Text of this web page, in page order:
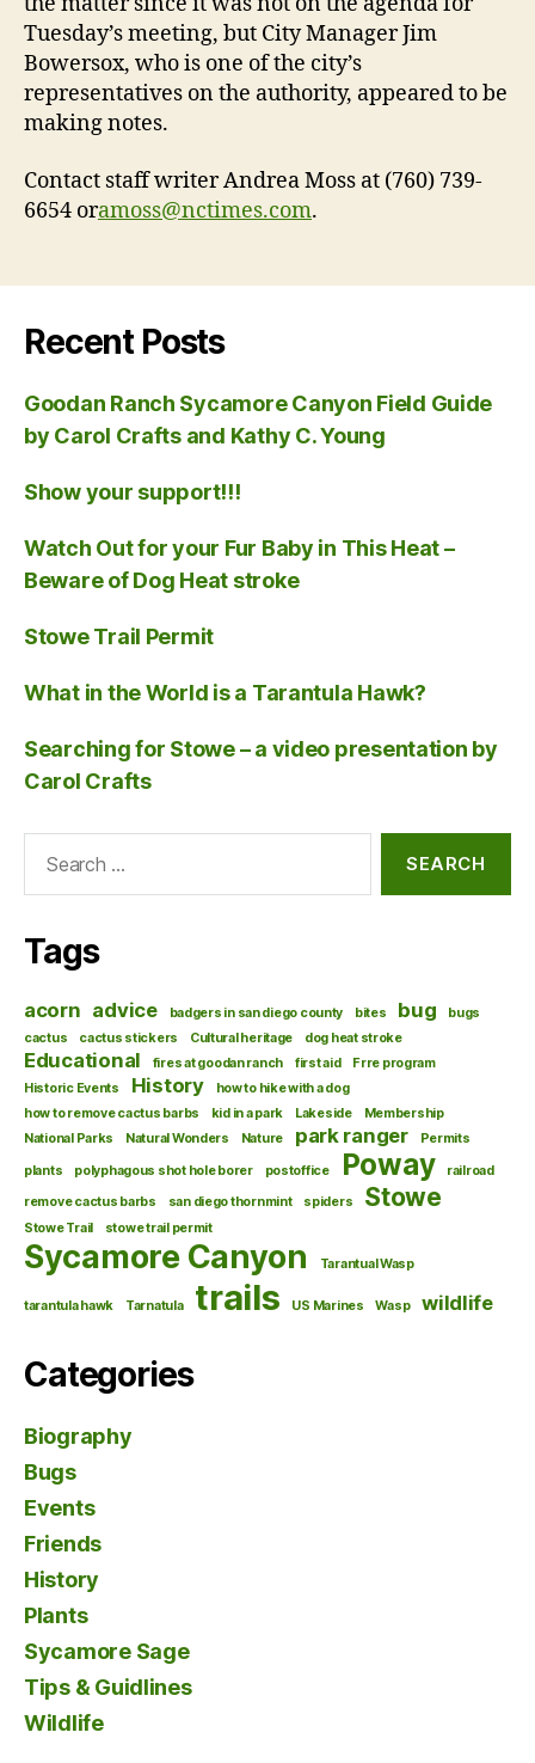
Tuesday’s meeting, but City Manager Jim
Bowersox, who is one of the city’s
representatives on the authority, appeared to be
making notes.
Contact staff writer Andrea Moss at (760) 739-
6654 oramoss@nctimes.com.
Recent Posts
Goodan Ranch Sycamore Canyon Field Guide
by Carol Crafts and Kathy C. Young
Show your support!!!
Watch Out for your Fur Baby in This Heat –
Beware of Dog Heat stroke
Stowe Trail Permit
What in the World is a Tarantula Hawk?
Searching for Stowe – a video presentation by
Carol Crafts
Tags
acorn advice badgers in san diego county bites bug
bugs
cactus
cactus stickers Cultural heritage dog heat stroke
Educational fires at goodan ranch first aid
Frre program
Historic Events
History
how to hike with a dog
how to remove cactus barbs
kid in a park Lakeside
Membership
National Parks
Natural Wonders Nature park ranger Permits
plants polyphagous shot hole borer postoffice Poway
railroad
remove cactus barbs
san diego thornmint spiders Stowe
Stowe Trail stowe trail permit
Sycamore Canyon Tarantual Wasp
tarantula hawk Tarnatula trails US Marines Wasp wildlife
Categories
Biography
Bugs
Events
Friends
History
Plants
Sycamore Sage
Tips & Guidlines
Wildlife